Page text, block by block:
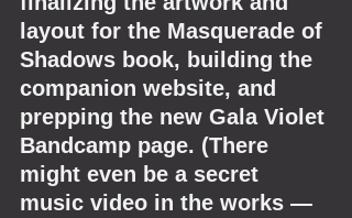
layout for the Masquerade of
Shadows book, building the
companion website, and
prepping the new Gala Violet
Bandcamp page. (There
might even be a secret
music video in the works —